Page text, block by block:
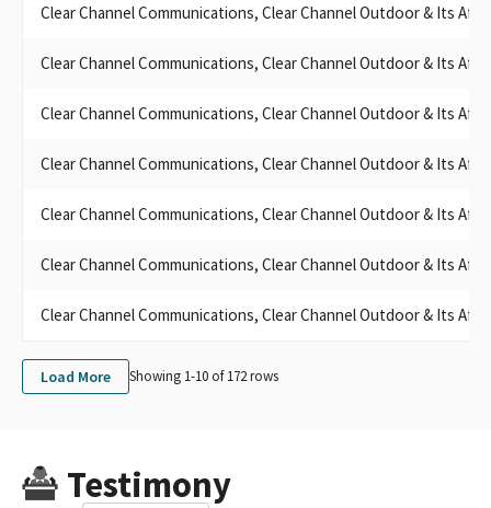
Clear Channel Communications, Clear Channel Outdoor & Its
Clear Channel Communications, Clear Channel Outdoor & Its
Clear Channel Communications, Clear Channel Outdoor & Its
Clear Channel Communications, Clear Channel Outdoor & Its
Clear Channel Communications, Clear Channel Outdoor & Its
Clear Channel Communications, Clear Channel Outdoor & Its
Clear Channel Communications, Clear Channel Outdoor & Its
Load More Showing 1-10 of172rows
Testimony